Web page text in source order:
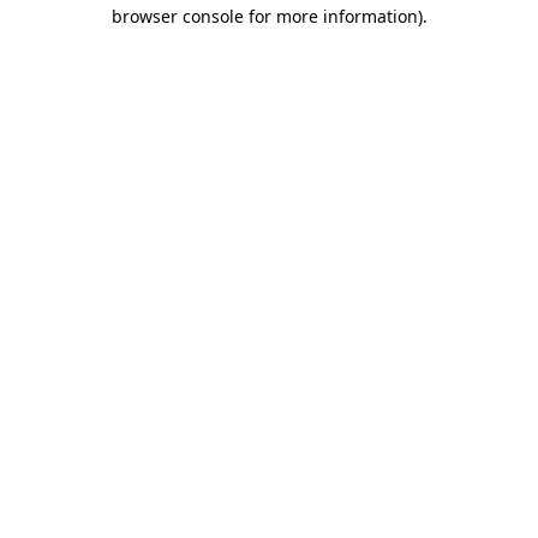
browser console for more information).